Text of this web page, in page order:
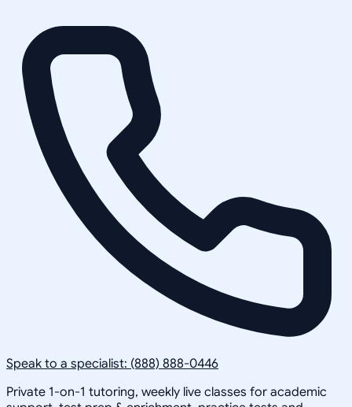
Speak to a specialist: (888) 888-0446
Private 1-on-1 tutoring, weekly live classes for academic